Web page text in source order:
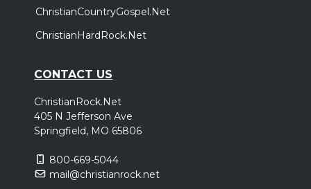
ChristianCountryGospel.Net
ChristianHardRock.Net
CONTACT US
ChristianRock.Net
405 N Jefferson Ave
Springfield, MO 65806
800-669-5044
mail@christianrock.net